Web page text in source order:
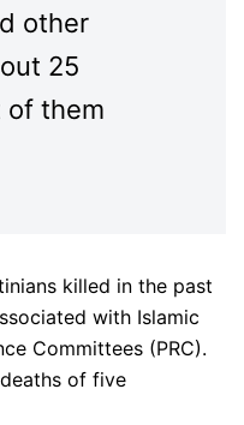
other
25
of them
killed in the past
with Islamic
Committees (PRC).
of five